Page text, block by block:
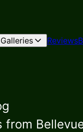
Galleries Reviews